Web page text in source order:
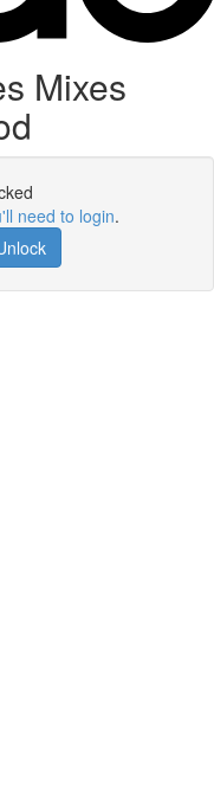
Mixes
need to login.